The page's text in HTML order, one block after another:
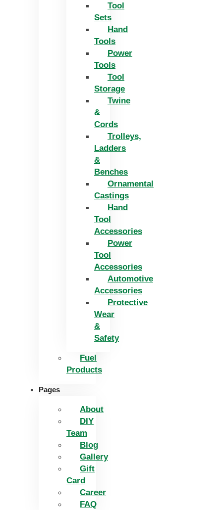
Tool
Sets
Hand
Tools
Power
Tools
Tool
Storage
Twine
&
Cords
Trolleys,
Ladders
&
Benches
Ornamental
Castings
Hand
Tool
Accessories
Power
Tool
Accessories
Automotive
Accessories
Protective
Wear
&
Safety
Fuel
Products
Pages
About
DIY
Team
Blog
Gallery
Gift
Card
Career
FAQ